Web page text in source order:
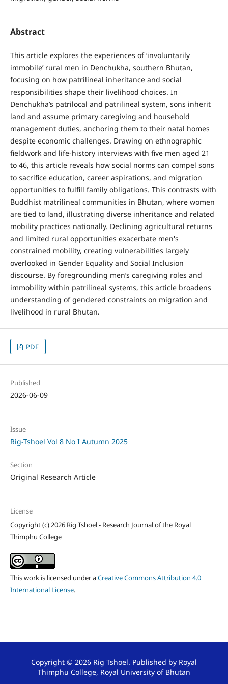
Abstract
This article explores the experiences of ‘involuntarily
immobile’ rural men in Denchukha, southern Bhutan,
focusing on how patrilineal inheritance and social
responsibilities shape their livelihood choices. In
Denchukha’s patrilocal and patrilineal system, sons inherit
land and assume primary caregiving and household
management duties, anchoring them to their natal homes
despite economic challenges. Drawing on ethnographic
fieldwork and life-history interviews with five men aged 21
to 46, this article reveals how social norms can compel sons
to sacrifice education, career aspirations, and migration
opportunities to fulfill family obligations. This contrasts with
Buddhist matrilineal communities in Bhutan, where women
are tied to land, illustrating diverse inheritance and related
mobility practices nationally. Declining agricultural returns
and limited rural opportunities exacerbate men's
constrained mobility, creating vulnerabilities largely
overlooked in Gender Equality and Social Inclusion
discourse. By foregrounding men’s caregiving roles and
immobility within patrilineal systems, this article broadens
understanding of gendered constraints on migration and
livelihood in rural Bhutan.
PDF
Published
2026-06-09
Issue
Rig-Tshoel Vol 8 No I Autumn 2025
Section
Original Research Article
License
Copyright (c) 2026 Rig Tshoel - Research Journal of the Royal
Thimphu College
This work is licensed under aCreative Commons Attribution 4.0
International License.
Copyright © 2026 Rig Tshoel. Published by Royal
Thimphu College, Royal University of Bhutan